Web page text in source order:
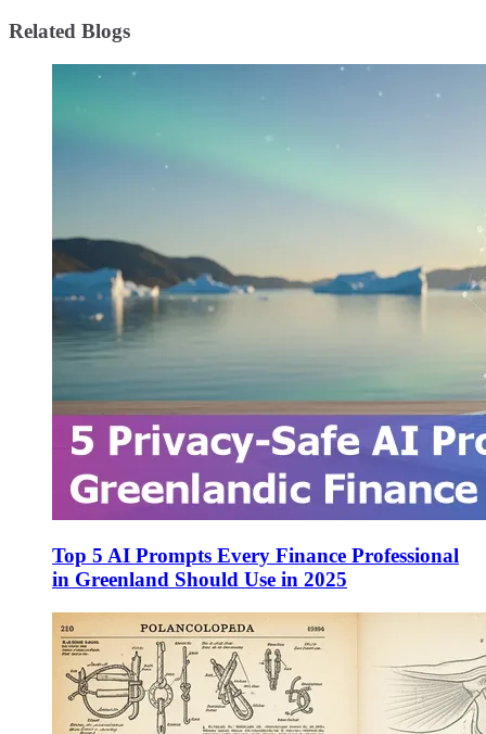
Related Blogs
Top 5 AI Prompts Every Finance Professional
in Greenland Should Use in 2025